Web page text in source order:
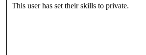
This user has set their skills to private.